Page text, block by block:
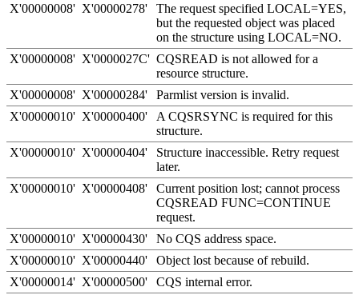
X'00000008' X'00000278'
The request specified LOCAL=YES,
but the requested object was placed
on the structure using LOCAL=NO.
X'00000008' X'0000027C' CQSREAD is not allowed for a
resource structure.
X'00000008' X'00000284'
Parmlist version is invalid.
X'00000010' X'00000400'
A CQSRSYNC is required for this
structure.
X'00000010' X'00000404'
Structure inaccessible. Retry request
later.
X'00000010' X'00000408'
Current position lost; cannot process
CQSREAD FUNC=CONTINUE
request.
X'00000010' X'00000430'
No CQS address space.
X'00000010' X'00000440'
Object lost because of rebuild.
X'00000014' X'00000500'
CQS internal error.